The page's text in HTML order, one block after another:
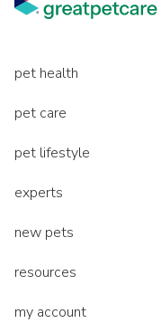
pet health
pet care
pet lifestyle
experts
new pets
resources
my account